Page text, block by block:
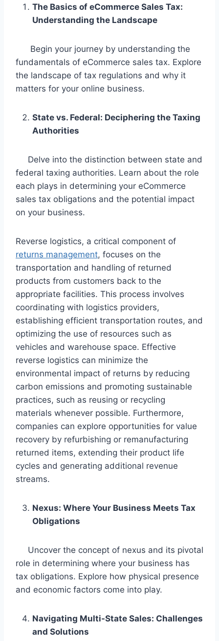
The Basics of eCommerce Sales Tax:
Understanding the Landscape
Begin your journey by understanding the
fundamentals of eCommerce sales tax. Explore
the landscape of tax regulations and why it
matters for your online business.
State vs. Federal: Deciphering the Taxing
Authorities
Delve into the distinction between state and
federal taxing authorities. Learn about the role
each plays in determining your eCommerce
sales tax obligations and the potential impact
on your business.
Reverse logistics, a critical component of
returns management, focuses on the
transportation and handling of returned
products from customers back to the
appropriate facilities. This process involves
coordinating with logistics providers,
establishing efficient transportation routes, and
optimizing the use of resources such as
vehicles and warehouse space. Effective
reverse logistics can minimize the
environmental impact of returns by reducing
carbon emissions and promoting sustainable
practices, such as reusing or recycling
materials whenever possible. Furthermore,
companies can explore opportunities for value
recovery by refurbishing or remanufacturing
returned items, extending their product life
cycles and generating additional revenue
streams.
Nexus: Where Your Business Meets Tax
Obligations
Uncover the concept of nexus and its pivotal
role in determining where your business has
tax obligations. Explore how physical presence
and economic factors come into play.
Navigating Multi-State Sales: Challenges
and Solutions